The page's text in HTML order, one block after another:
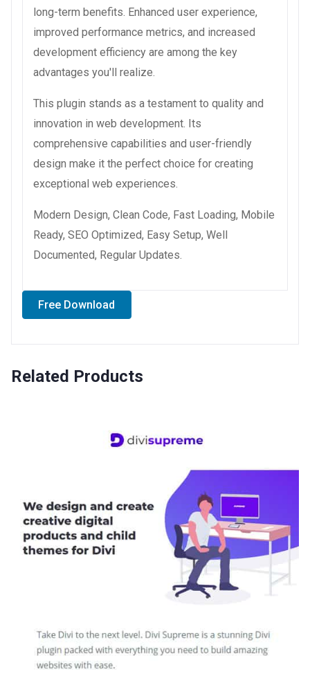
long-term benefits. Enhanced user experience,
improved performance metrics, and increased
development efficiency are among the key
advantages you'll realize.
This plugin stands as a testament to quality and
innovation in web development. Its
comprehensive capabilities and user-friendly
design make it the perfect choice for creating
exceptional web experiences.
Modern Design, Clean Code, Fast Loading, Mobile
Ready, SEO Optimized, Easy Setup, Well
Documented, Regular Updates.
Free Download
Related Products